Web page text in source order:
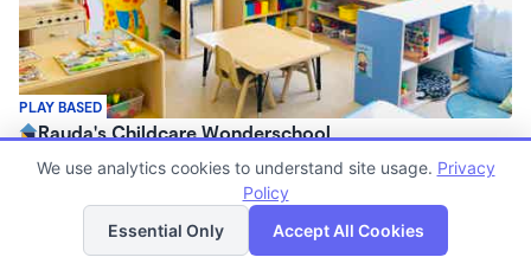
PLAY BASED
Rauda's Childcare Wonderschool
$1,700 /mo
Family Child Care
Now enrolling 2 years to 4 years
List Map
We use analytics cookies to understand site usage. Privacy
Policy
Essential Only
Accept All Cookies